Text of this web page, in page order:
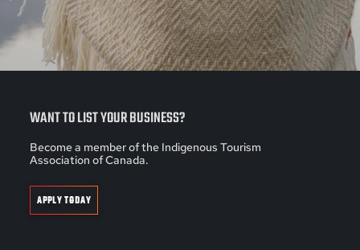
WANT TO LIST YOUR BUSINESS?
Become a member of the Indigenous Tourism
Association of Canada.
APPLY TODAY